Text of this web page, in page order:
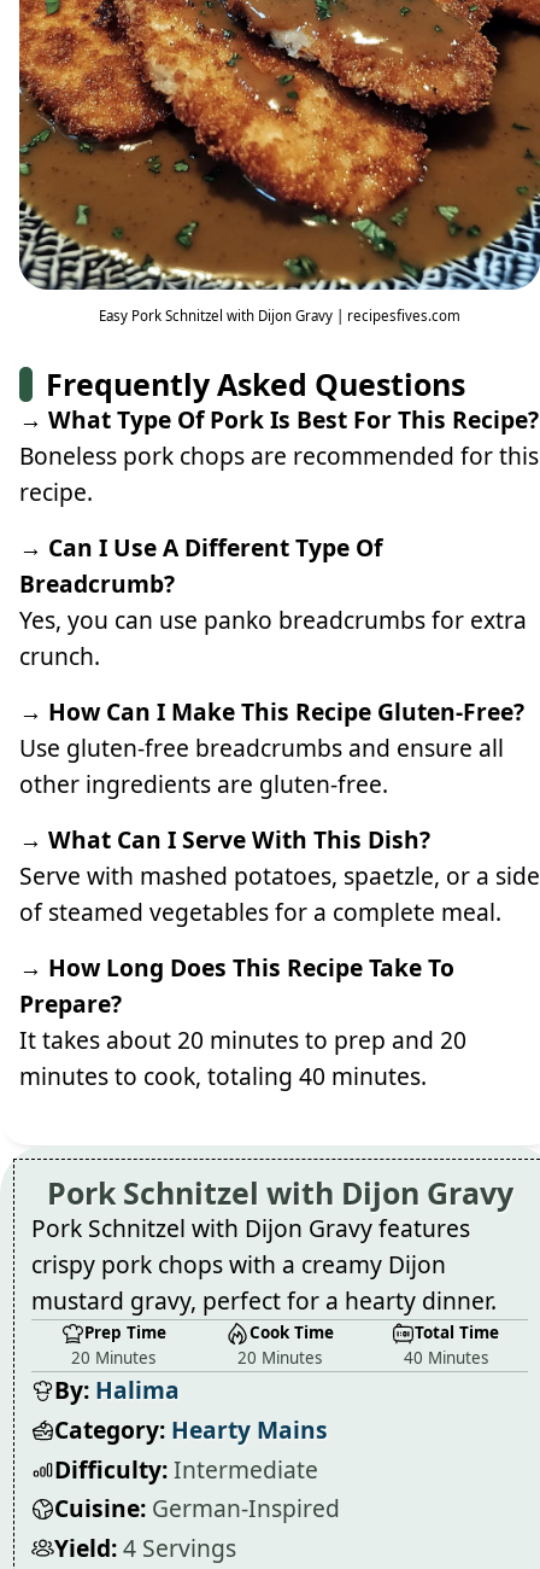
Easy Pork Schnitzel with Dijon Gravy | recipesfives.com
Frequently Asked Questions
→ What Type Of Pork Is Best For This Recipe?
Boneless pork chops are recommended for this
recipe.
→ Can I Use A Different Type Of
Breadcrumb?
Yes, you can use panko breadcrumbs for extra
crunch.
→ How Can I Make This Recipe Gluten-Free?
Use gluten-free breadcrumbs and ensure all
other ingredients are gluten-free.
→ What Can I Serve With This Dish?
Serve with mashed potatoes, spaetzle, or a side
of steamed vegetables for a complete meal.
→ How Long Does This Recipe Take To
Prepare?
It takes about 20 minutes to prep and 20
minutes to cook, totaling 40 minutes.
Pork Schnitzel with Dijon Gravy
Pork Schnitzel with Dijon Gravy features
crispy pork chops with a creamy Dijon
mustard gravy, perfect for a hearty dinner.
Prep Time
20 Minutes
Cook Time
20 Minutes
Total Time
40 Minutes
By: Halima
Category: Hearty Mains
Difficulty:Intermediate
Cuisine: German-Inspired
Yield:4 Servings